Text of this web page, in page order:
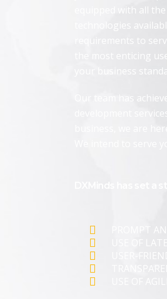
equipped with all
technologies
requirements to
the most enticing
your business
Our team has
development
business, we are
We intend to serve
DXMinds has set
PROMPT
USE OF
USER-
USE OF